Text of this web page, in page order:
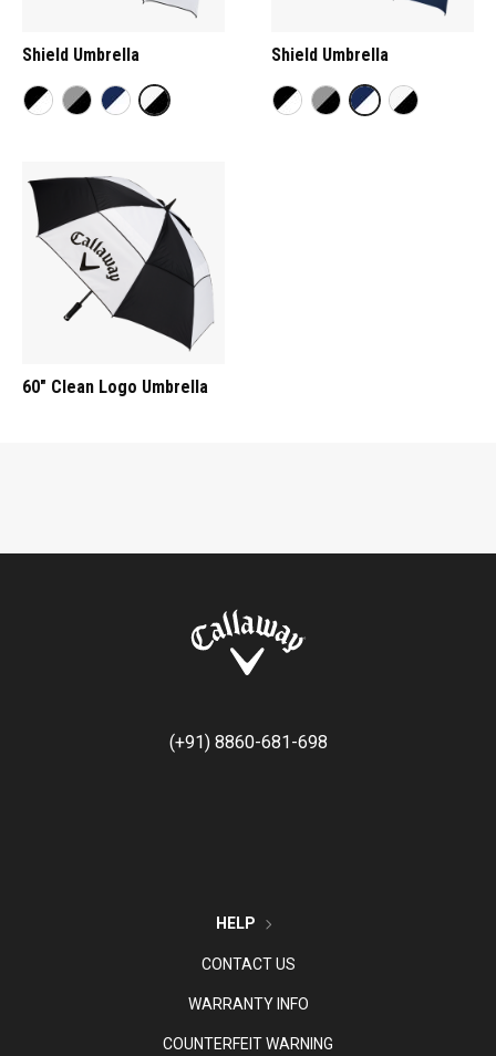
Shield Umbrella Shield Umbrella
60" Clean Logo Umbrella
(+91) 8860-681-698
HELP
CONTACT US
WARRANTY INFO
COUNTERFEIT WARNING